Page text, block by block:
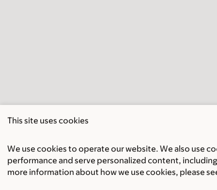
This site uses cookies
We use cookies to operate our website. We also use
performance and serve personalized content,
more information about how we use cookies, please